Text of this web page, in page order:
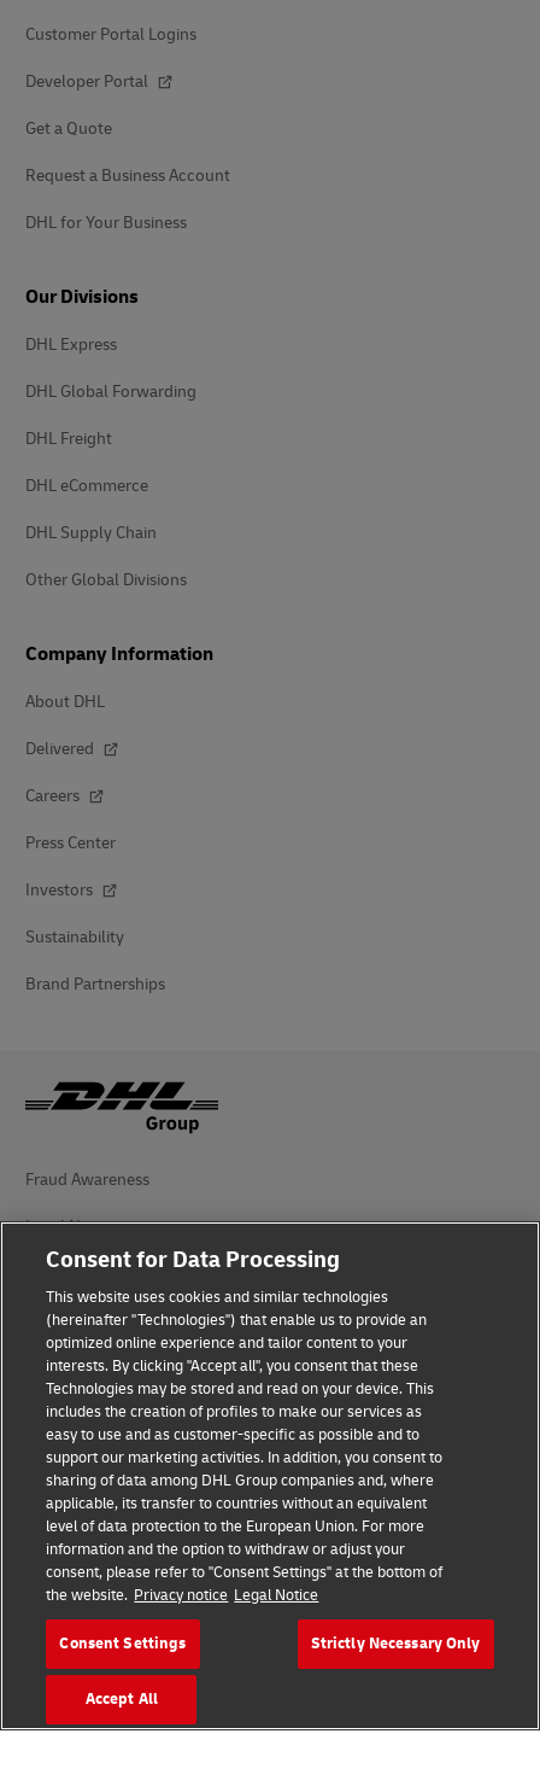
Customer Portal Logins
Developer Portal
Get a Quote
Request a Business Account
DHL for Your Business
Our Divisions
DHL Express
DHL Global Forwarding
DHL Freight
DHL eCommerce
DHL Supply Chain
Other Global Divisions
Company Information
About DHL
Delivered
Careers
Press Center
Investors
Sustainability
Brand Partnerships
Fraud Awareness
Legal Notice
Terms of Use
Privacy Notice
Accessibility
Additional Information
Cookie Settings
Follow Us
2026 © - all rights reserved
Consent for Data Processing
This website uses cookies and similar technologies
(hereinafter "Technologies") that enable us to provide an
optimized online experience and tailor content to your
interests. By clicking "Accept all", you consent that these
Technologies may be stored and read on your device. This
includes the creation of profiles to make our services as
easy to use and as customer-specific as possible and to
support our marketing activities. In addition, you consent to
sharing of data among DHL Group companies and, where
applicable, its transfer to countries without an equivalent
level of data protection to the European Union. For more
information and the option to withdraw or adjust your
consent, please refer to "Consent Settings" at the bottom of
the website. Privacy notice Legal Notice
Consent Settings Strictly Necessary Only
Accept All